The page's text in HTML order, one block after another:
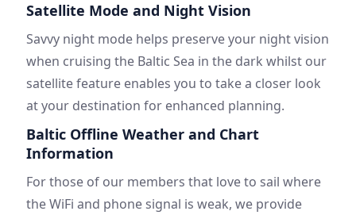
Satellite Mode and Night Vision
Savvy night mode helps preserve your night vision
when cruising the Baltic Sea in the dark whilst our
satellite feature enables you to take a closer look
at your destination for enhanced planning.
Baltic Offline Weather and Chart
Information
For those of our members that love to sail where
the WiFi and phone signal is weak, we provide